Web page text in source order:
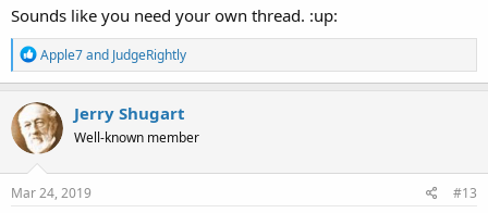
Sounds like you need your own thread. :up:
R
e
a
c
t
i
o
n
s
Apple7and JudgeRightly
Jerry Shugart
Well-known member
Mar 24, 2019 #13